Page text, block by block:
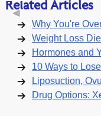
Related Articles
Why You're
Weight Loss
Hormones and
10 Ways to
Liposuction,
Drug Options: